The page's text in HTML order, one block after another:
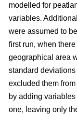
modelled for
variables.
were assumed to
first run, when
geographical area
standard
excluded them
by adding
one, leaving only